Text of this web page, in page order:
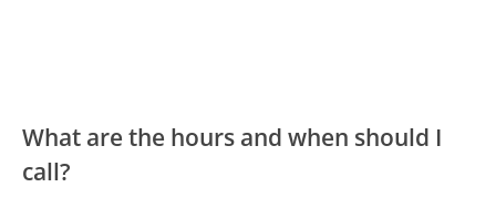
What are the hours and when should I
call?